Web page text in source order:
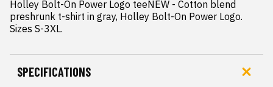
Holley Bolt-On Power Logo teeNEW - Cotton blend
preshrunk t-shirt in gray, Holley Bolt-On Power Logo.
Sizes S-3XL.
SPECIFICATIONS